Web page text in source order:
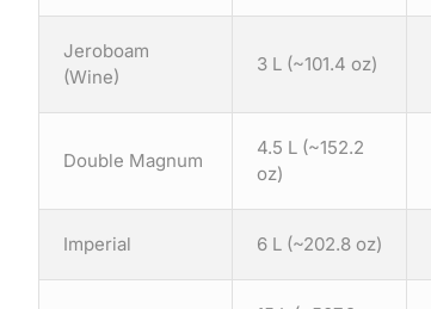
Jeroboam
(Wine)
3 L (~101.4 oz)
Double Magnum
4.5 L (~152.2
oz)
Imperial 6 L (~202.8 oz)